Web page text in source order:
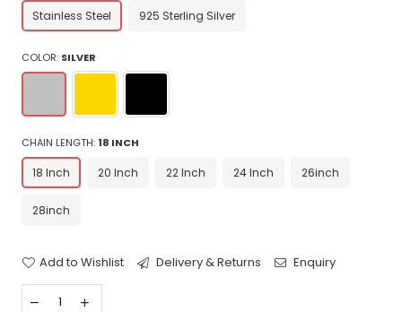
Stainless Steel 925 Sterling Silver
COLOR: SILVER
CHAIN LENGTH: 18 INCH
18 Inch 20 Inch 22 Inch 24 Inch 26inch
28inch
Add to Wishlist Delivery & Returns Enquiry